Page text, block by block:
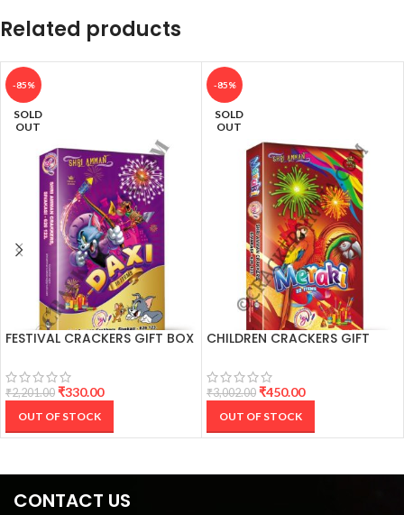
Related products
-85%
SOLD
OUT
FESTIVAL CRACKERS GIFT BOX
₹2,201.00 ₹330.00
OUT OF STOCK
-85%
SOLD
OUT
CHILDREN CRACKERS GIFT
₹3,002.00 ₹450.00
OUT OF STOCK
CONTACT US